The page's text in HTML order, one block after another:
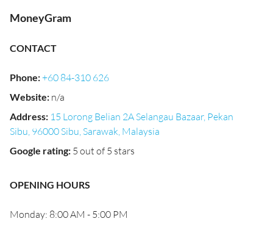
MoneyGram
CONTACT
Phone:+60 84-310 626
Website: n/a
Address: 15 Lorong Belian 2A Selangau Bazaar, Pekan
Sibu, 96000 Sibu, Sarawak, Malaysia
Google rating: 5 out of 5 stars
OPENING HOURS
Monday: 8:00 AM - 5:00 PM